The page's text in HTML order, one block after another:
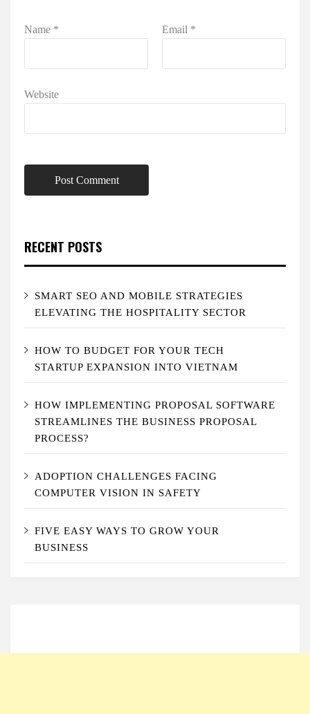
Name * Email *
Website
RECENT POSTS
SMART SEO AND MOBILE STRATEGIES
ELEVATING THE HOSPITALITY SECTOR
HOW TO BUDGET FOR YOUR TECH
STARTUP EXPANSION INTO VIETNAM
HOW IMPLEMENTING PROPOSAL SOFTWARE
STREAMLINES THE BUSINESS PROPOSAL
PROCESS?
ADOPTION CHALLENGES FACING
COMPUTER VISION IN SAFETY
FIVE EASY WAYS TO GROW YOUR
BUSINESS